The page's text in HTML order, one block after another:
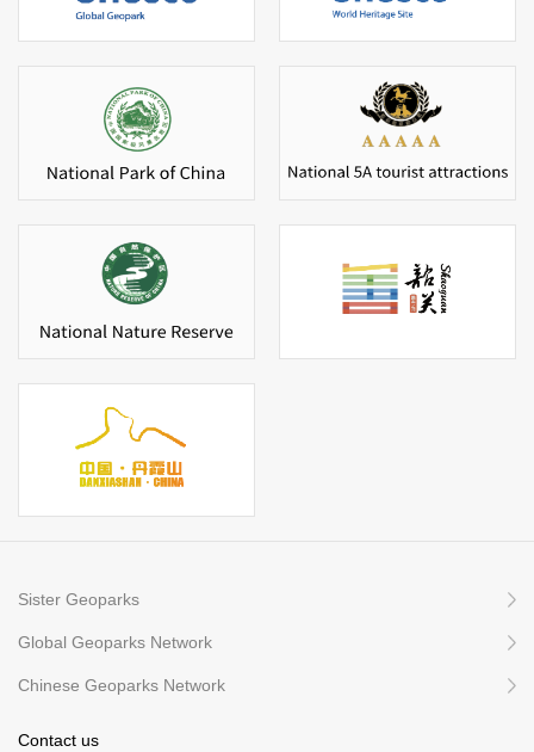
Sister Geoparks
Global Geoparks Network
Chinese Geoparks Network
Contact us